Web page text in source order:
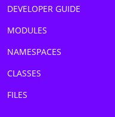
DEVELOPER GUIDE
MODULES
NAMESPACES
CLASSES
FILES